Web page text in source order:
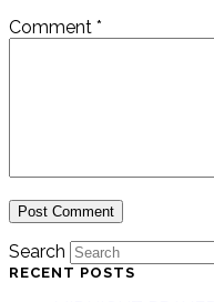
Comment *
Search
RECENT POSTS